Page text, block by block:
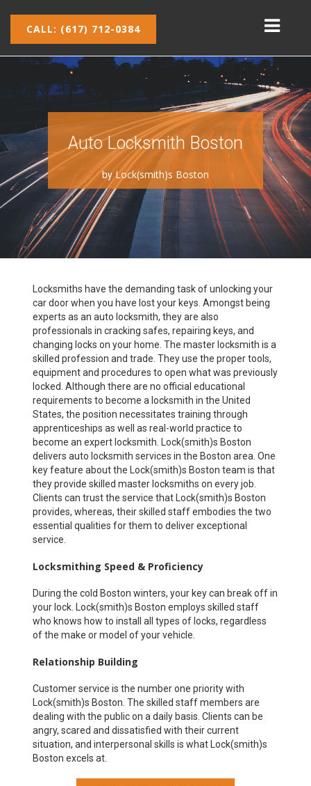
CALL: (617) 712-0384
Auto Locksmith Boston
byLock(smith)s Boston
Locksmiths have the demanding task of unlocking your
car door when you have lost your keys. Amongst being
experts as an auto locksmith, they are also
professionals in cracking safes, repairing keys, and
changing locks on your home. The master locksmith is a
skilled profession and trade. They use the proper tools,
equipment and procedures to open what was previously
locked. Although there are no official educational
requirements to become a locksmith in the United
States, the position necessitates training through
apprenticeships as well as real-world practice to
become an expert locksmith. Lock(smith)s Boston
delivers auto locksmith services in the Boston area. One
key feature about the Lock(smith)s Boston team is that
they provide skilled master locksmiths on every job.
Clients can trust the service that Lock(smith)s Boston
provides, whereas, their skilled staff embodies the two
essential qualities for them to deliver exceptional
service.
Locksmithing Speed & Proficiency
During the cold Boston winters, your key can break off in
your lock. Lock(smith)s Boston employs skilled staff
who knows how to install all types of locks, regardless
of the make or model of your vehicle.
Relationship Building
Customer service is the number one priority with
Lock(smith)s Boston. The skilled staff members are
dealing with the public on a daily basis. Clients can be
angry, scared and dissatisfied with their current
situation, and interpersonal skills is what Lock(smith)s
Boston excels at.